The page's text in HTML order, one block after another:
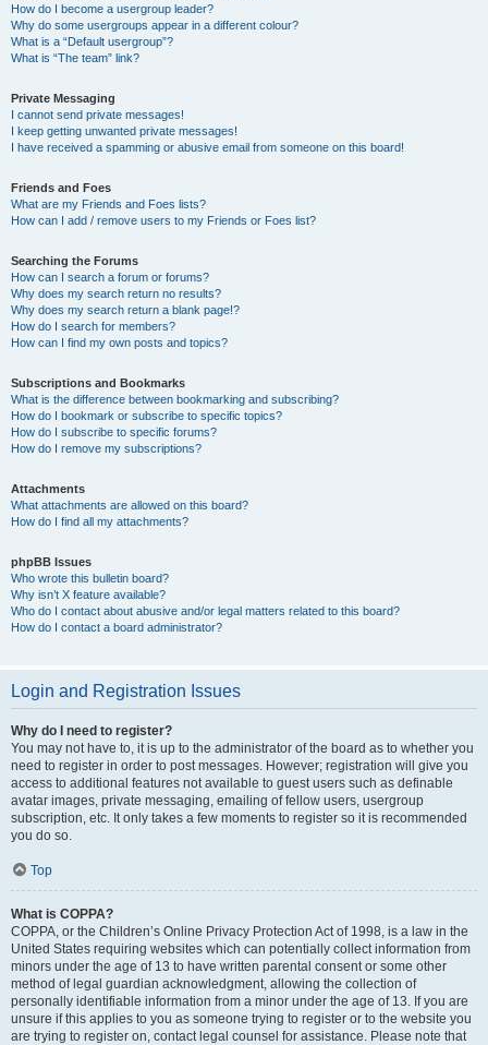
How do I become a usergroup leader?
Why do some usergroups appear in a different colour?
What is a “Default usergroup”?
What is “The team” link?
Private Messaging
I cannot send private messages!
I keep getting unwanted private messages!
I have received a spamming or abusive email from someone on this board!
Friends and Foes
What are my Friends and Foes lists?
How can I add / remove users to my Friends or Foes list?
Searching the Forums
How can I search a forum or forums?
Why does my search return no results?
Why does my search return a blank page!?
How do I search for members?
How can I find my own posts and topics?
Subscriptions and Bookmarks
What is the difference between bookmarking and subscribing?
How do I bookmark or subscribe to specific topics?
How do I subscribe to specific forums?
How do I remove my subscriptions?
Attachments
What attachments are allowed on this board?
How do I find all my attachments?
phpBB Issues
Who wrote this bulletin board?
Why isn’t X feature available?
Who do I contact about abusive and/or legal matters related to this board?
How do I contact a board administrator?
Login and Registration Issues
Why do I need to register?
You may not have to, it is up to the administrator of the board as to whether you
need to register in order to post messages. However; registration will give you
access to additional features not available to guest users such as definable
avatar images, private messaging, emailing of fellow users, usergroup
subscription, etc. It only takes a few moments to register so it is recommended
you do so.
Top
What is COPPA?
COPPA, or the Children’s Online Privacy Protection Act of 1998, is a law in the
United States requiring websites which can potentially collect information from
minors under the age of 13 to have written parental consent or some other
method of legal guardian acknowledgment, allowing the collection of
personally identifiable information from a minor under the age of 13. If you are
unsure if this applies to you as someone trying to register or to the website you
are trying to register on, contact legal counsel for assistance. Please note that